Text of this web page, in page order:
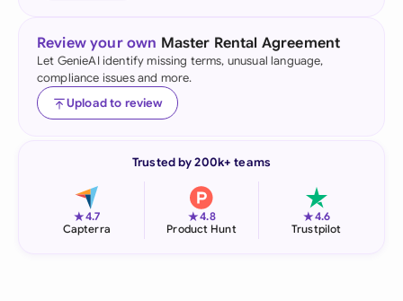
Review your own Master Rental Agreement
Let GenieAI identify missing terms, unusual language,
compliance issues and more.
Upload to review
Trusted by 200k+ teams
★4.7
Capterra
★4.8
Product Hunt
★4.6
Trustpilot